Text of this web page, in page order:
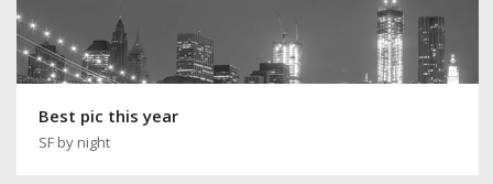
Best pic this year
SF by night